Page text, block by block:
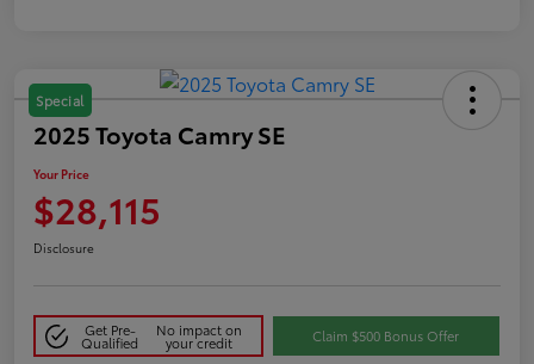
Special
2025 Toyota Camry SE
Your Price
$28,115
Disclosure
Get Pre-
Qualified
No impact on
your credit Claim $500 Bonus Offer